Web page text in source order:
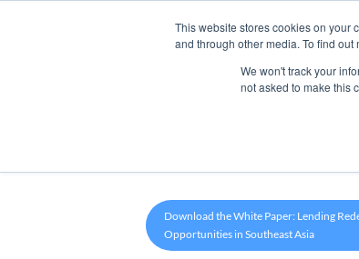
This website stores cookies on your
and through other media. To find
We won't track your
not asked to make this
Download the White Paper: Lending
Opportunities in Southeast Asia